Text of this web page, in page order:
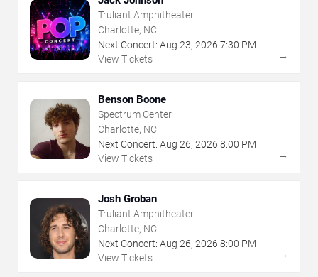
Truliant Amphitheater
Charlotte, NC
Next Concert: Aug 23, 2026 7:30 PM
View Tickets
→
Benson Boone
Spectrum Center
Charlotte, NC
Next Concert: Aug 26, 2026 8:00 PM
View Tickets
→
Josh Groban
Truliant Amphitheater
Charlotte, NC
Next Concert: Aug 26, 2026 8:00 PM
View Tickets
→